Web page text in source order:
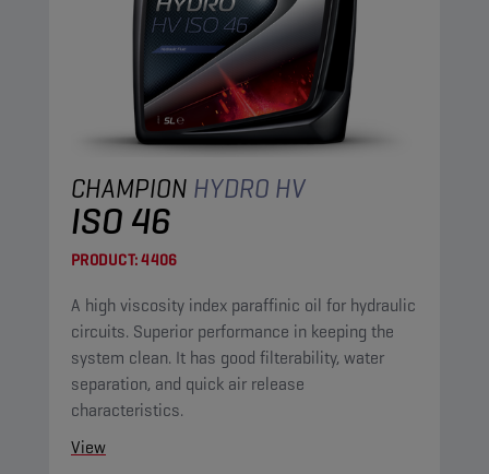
CHAMPION HYDRO HV
ISO 46
PRODUCT:4406
A high viscosity index paraffinic oil for hydraulic
circuits. Superior performance in keeping the
system clean. It has good filterability, water
separation, and quick air release
characteristics.
View